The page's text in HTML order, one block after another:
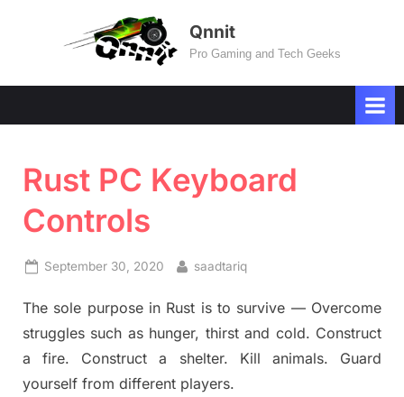
Qnnit
Pro Gaming and Tech Geeks
Rust PC Keyboard
Controls
Posted
September 30, 2020 By
saadtariq
The sole purpose in Rust is to survive — Overcome
struggles such as hunger, thirst and cold. Construct
a fire. Construct a shelter. Kill animals. Guard
yourself from different players.